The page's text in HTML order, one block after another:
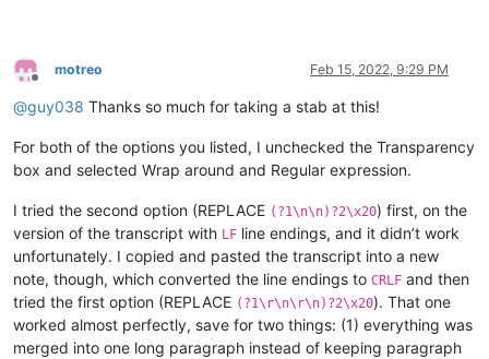
Offline
motreo Feb 15, 2022, 9:29 PM
@guy038 Thanks so much for taking a stab at this!
For both of the options you listed, I unchecked the Transparency
box and selected Wrap around and Regular expression.
I tried the second option (REPLACE (?1\n\n)?2\x20) first, on the
version of the transcript with LF line endings, and it didn’t work
unfortunately. I copied and pasted the transcript into a new
note, though, which converted the line endings to CRLF and then
tried the first option (REPLACE (?1\r\n\r\n)?2\x20). That one
worked almost perfectly, save for two things: (1) everything was
merged into one long paragraph instead of keeping paragraph